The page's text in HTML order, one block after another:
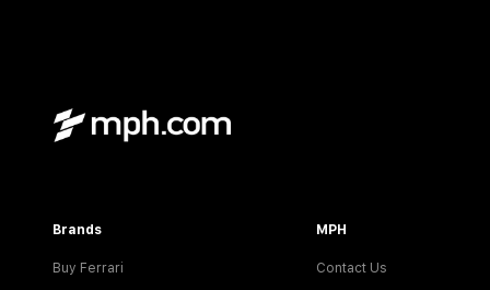
Brands
Buy Ferrari
MPH
Contact Us